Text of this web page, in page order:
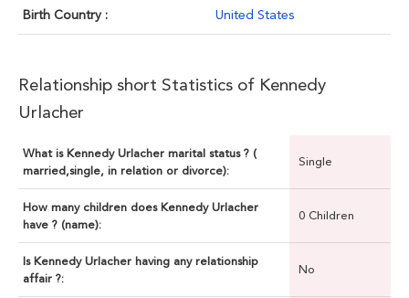
Birth Country : United States
Relationship short Statistics of Kennedy
Urlacher
What is Kennedy Urlacher marital status ? (
married,single, in relation or divorce):
Single
How many children does Kennedy Urlacher
have ? (name):
0 Children
Is Kennedy Urlacher having any relationship
affair ?:
No